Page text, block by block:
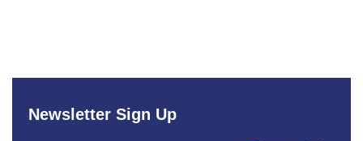
Newsletter Sign Up